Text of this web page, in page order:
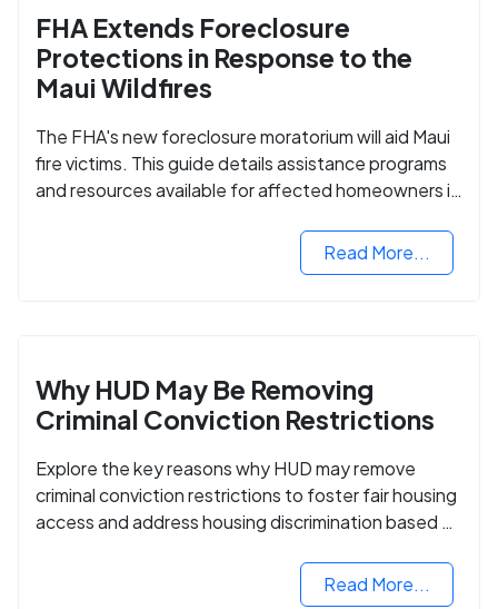
FHA Extends Foreclosure
Protections in Response to the
Maui Wildfires
The FHA's new foreclosure moratorium will aid Maui
fire victims. This guide details assistance programs
and resources available for affected homeowners in
Read More...
Why HUD May Be Removing
Criminal Conviction Restrictions
Explore the key reasons why HUD may remove
criminal conviction restrictions to foster fair housing
access and address housing discrimination based on
Read More...